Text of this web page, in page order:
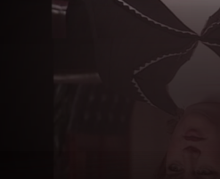
Support us
Download the App
Search